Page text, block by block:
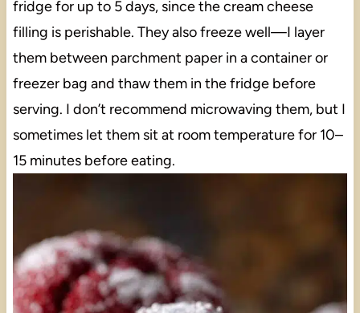
fridge for up to 5 days, since the cream cheese
filling is perishable. They also freeze well—I layer
them between parchment paper in a container or
freezer bag and thaw them in the fridge before
serving. I don’t recommend microwaving them, but I
sometimes let them sit at room temperature for 10–
15 minutes before eating.